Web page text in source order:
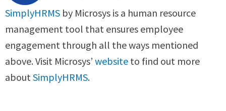
SimplyHRMS by Microsys is a human resource
management tool that ensures employee
engagement through all the ways mentioned
above. Visit Microsys’ website to find out more
aboutSimplyHRMS.